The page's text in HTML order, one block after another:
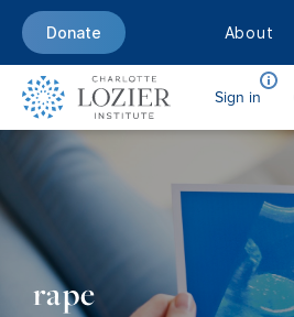
Donate About
Sign in
rape